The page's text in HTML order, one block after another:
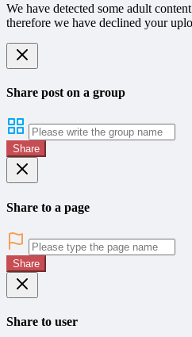
We have detected some adult
therefore we have declined your
Share post on a group
Share
Share to a page
Share
Share to user